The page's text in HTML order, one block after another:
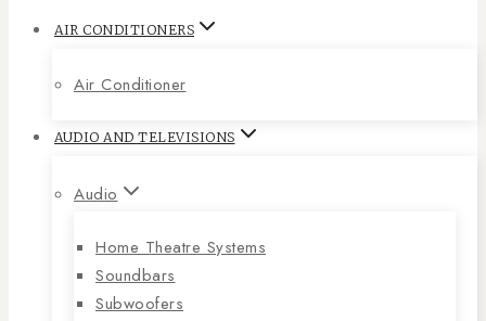
AIR CONDITIONERS
Air Conditioner
AUDIO AND TELEVISIONS
Audio
Home Theatre Systems
Soundbars
Subwoofers